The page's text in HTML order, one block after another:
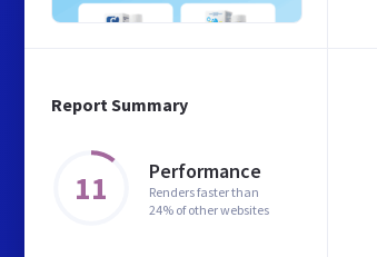
Report Summary
11 Performance
Renders faster than
24% of other websites